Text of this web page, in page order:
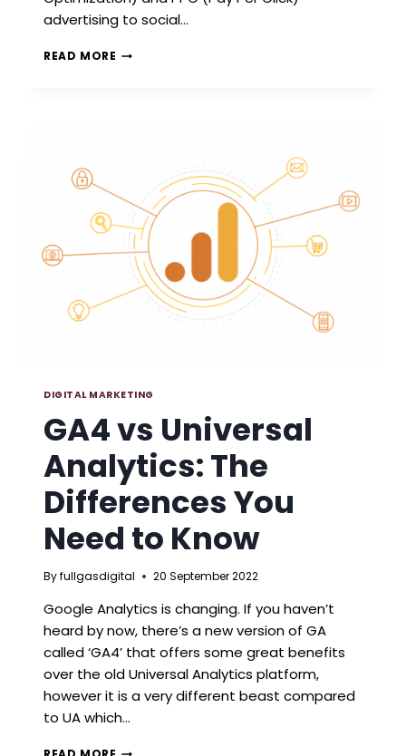
advertising to social…
READ MORE INTRODUCTION
DIGITAL MARKETING
GA4 vs Universal
Analytics: The
Differences You
Need to Know
Byfullgasdigital 20 September 2022
Google Analytics is changing. If you haven’t
heard by now, there’s a new version of GA
called ‘GA4’ that offers some great benefits
over the old Universal Analytics platform,
however it is a very different beast compared
to UA which…
GA4